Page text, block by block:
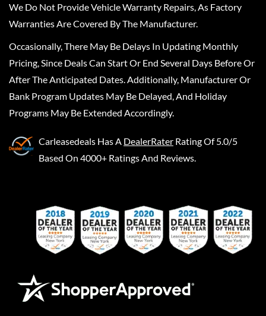
We Do Not Provide Vehicle Warranty Repairs, As Factory
Warranties Are Covered By The Manufacturer.
Occasionally, There May Be Delays In Updating Monthly
Pricing, Since Deals Can Start Or End Several Days Before Or
After The Anticipated Dates. Additionally, Manufacturer Or
Bank Program Updates May Be Delayed, And Holiday
Programs May Be Extended Accordingly.
Carleasedeals Has A DealerRater Rating Of 5.0/5
Based On 4000+ Ratings And Reviews.